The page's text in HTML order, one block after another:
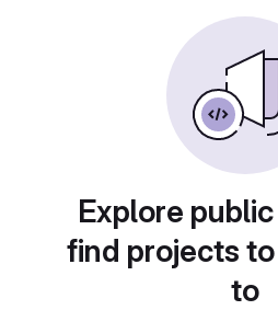
Explore
find projects
to